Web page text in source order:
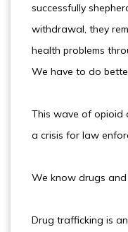
successfully
withdrawal, they
health problems
We have to do
This wave of opioid
a crisis for law
We know drugs
Drug trafficking is